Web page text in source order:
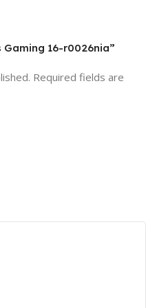
16-r0026nia”
Required fields are